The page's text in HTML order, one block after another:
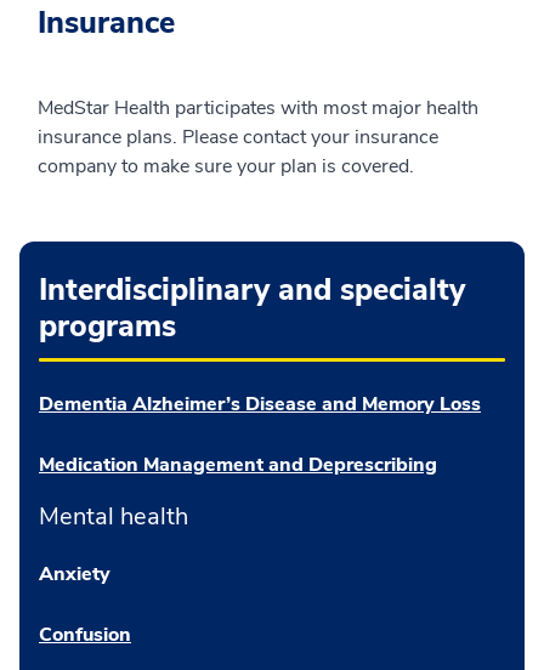
Insurance
MedStar Health participates with most major health
insurance plans. Please contact your insurance
company to make sure your plan is covered.
Interdisciplinary and specialty
programs
Dementia Alzheimer’s Disease and Memory Loss
Medication Management and Deprescribing
Mental health
Anxiety
Confusion